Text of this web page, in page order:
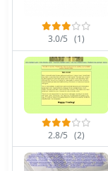
3.0/5 (1)
2.8/5 (2)